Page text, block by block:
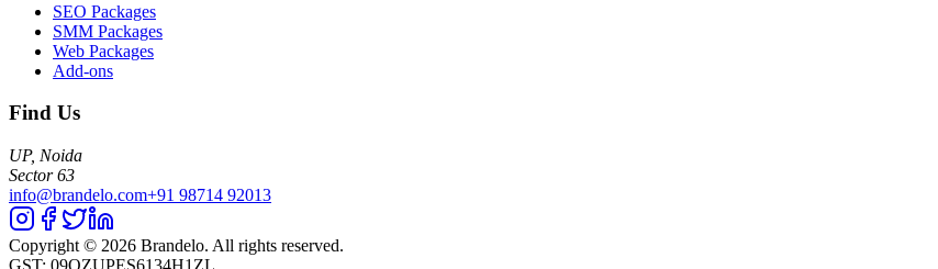
SEO Packages
SMM Packages
Web Packages
Add-ons
Find Us
UP, Noida
Sector 63
info@brandelo.com+91 98714 92013
Copyright © 2026 Brandelo. All rights reserved.
GST: 09QZUPES6134H1ZL